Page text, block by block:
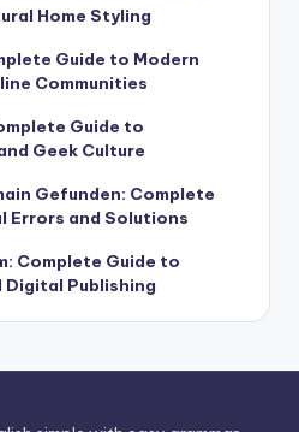
Home Styling
Guide to Modern
Communities
Guide to
Geek Culture
Gefunden: Complete
Errors and Solutions
Complete Guide to
Publishing